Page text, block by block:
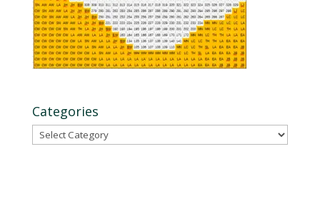
Categories
Categories